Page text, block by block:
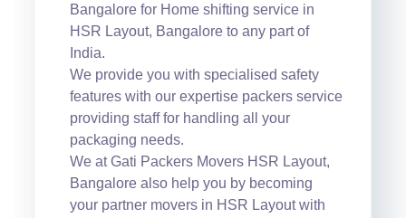
Bangalore for Home shifting service in
HSR Layout, Bangalore to any part of
India.
We provide you with specialised safety
features with our expertise packers service
providing staff for handling all your
packaging needs.
We at Gati Packers Movers HSR Layout,
Bangalore also help you by becoming
your partner movers in HSR Layout with